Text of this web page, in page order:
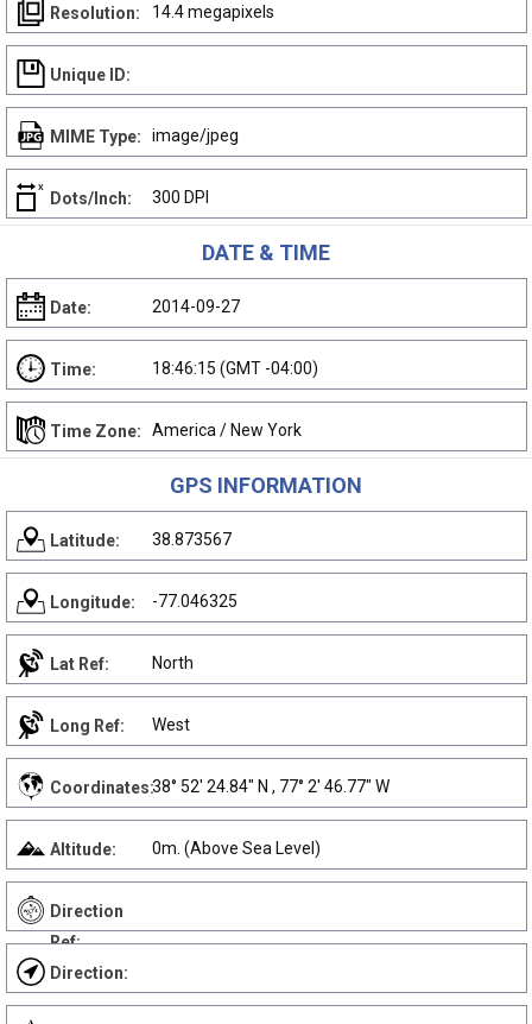
Resolution: 14.4 megapixels
Unique ID:
MIME Type: image/jpeg
Dots/Inch: 300 DPI
DATE & TIME
Date: 2014-09-27
Time: 18:46:15 (GMT -04:00)
Time Zone: America / New York
GPS INFORMATION
Latitude: 38.873567
Longitude: -77.046325
Lat Ref: North
Long Ref: West
Coordinates:38° 52' 24.84" N , 77° 2' 46.77" W
Altitude: 0m. (Above Sea Level)
Direction
Ref:
Direction: